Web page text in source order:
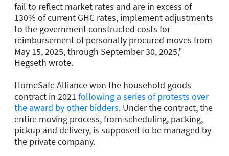
fail to reflect market rates and are in excess of
130% of current GHC rates, implement adjustments
to the government constructed costs for
reimbursement of personally procured moves from
May 15, 2025, through September 30, 2025,"
Hegseth wrote.
HomeSafe Alliance won the household goods
contract in 2021 following a series of protests over
the award by other bidders. Under the contract, the
entire moving process, from scheduling, packing,
pickup and delivery, is supposed to be managed by
the private company.